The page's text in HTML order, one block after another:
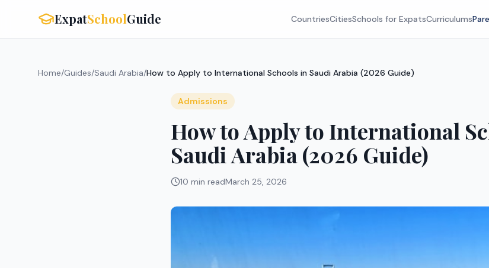
ExpatSchoolGuide CountriesCitiesSchools for ExpatsCurriculums
Home/Guides/Saudi Arabia/How to Apply to International Schools in Saudi Arabia (2026 Guide)
Admissions
How to Apply to International
Saudi Arabia (2026 Guide)
10 min readMarch 25, 2026